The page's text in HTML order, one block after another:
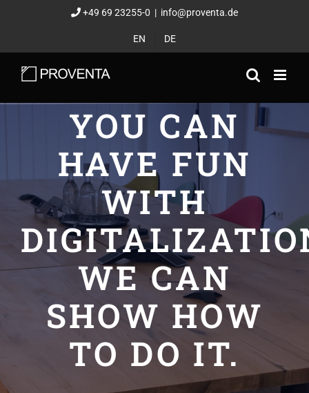
content
+49 69 23255-0 | info@proventa.de
EN DE
YOU CAN
HAVE FUN
WITH
WE CAN
SHOW HOW
TO DO IT.